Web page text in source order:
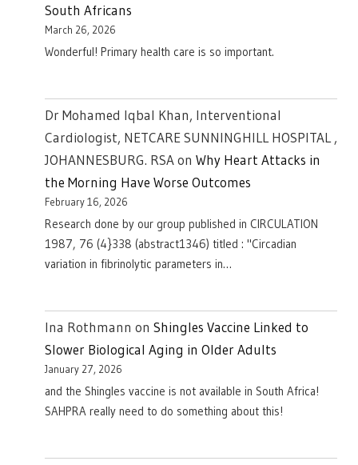
South Africans
March 26, 2026
Wonderful! Primary health care is so important.
Dr Mohamed Iqbal Khan, Interventional
Cardiologist, NETCARE SUNNINGHILL HOSPITAL ,
JOHANNESBURG. RSAon Why Heart Attacks in
the Morning Have Worse Outcomes
February 16, 2026
Research done by our group published in CIRCULATION
1987, 76 (4}338 (abstract1346) titled : "Circadian
variation in fibrinolytic parameters in…
Ina Rothmann on Shingles Vaccine Linked to
Slower Biological Aging in Older Adults
January 27, 2026
and the Shingles vaccine is not available in South Africa!
SAHPRA really need to do something about this!